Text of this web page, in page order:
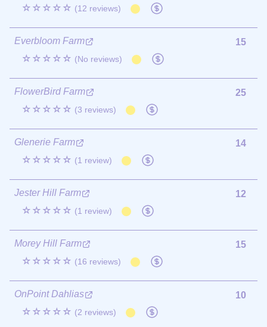
☆☆☆☆☆ (12 reviews)
Everbloom Farm
☆☆☆☆☆ (No reviews)
15
FlowerBird Farm
☆☆☆☆☆ (3 reviews)
25
Glenerie Farm
☆☆☆☆☆ (1 review)
14
Jester Hill Farm
☆☆☆☆☆ (1 review)
12
Morey Hill Farm
☆☆☆☆☆ (16 reviews)
15
OnPoint Dahlias
☆☆☆☆☆ (2 reviews)
10